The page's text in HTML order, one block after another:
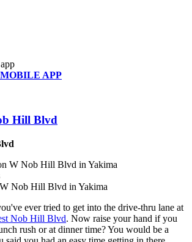
APP
Hill Blvd
Nob Hill Blvd in Yakima
ever tried to get into the drive-thru lane at
Nob Hill Blvd. Now raise your hand if you
rush or at dinner time? You would be a